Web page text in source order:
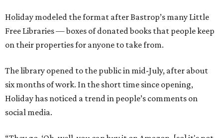
Holiday modeled the format after Bastrop’s many Little
Free Libraries — boxes of donated books that people keep
on their properties for anyone to take from.
The library opened to the public in mid-July, after about
six months of work. In the short time since opening,
Holiday has noticed a trend in people’s comments on
social media.